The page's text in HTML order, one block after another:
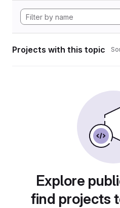
Projects with this topic
Explore
find projects